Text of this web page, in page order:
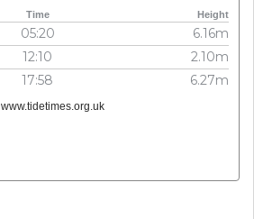
Time Height
05:20
6.16m
12:10
2.10m
17:58 6.27m
www.tidetimes.org.uk